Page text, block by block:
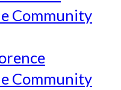
Community
Community